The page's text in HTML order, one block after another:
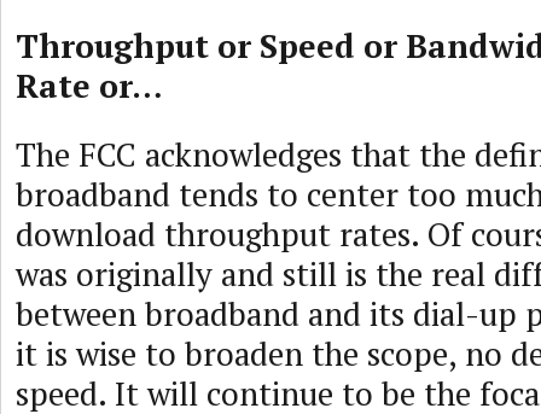
Throughput or Speed or
Rate or…
The FCC acknowledges that the
broadband tends to center too
download throughput rates. Of
was originally and still is the real
between broadband and its dial-up
it is wise to broaden the scope, no
speed. It will continue to be the